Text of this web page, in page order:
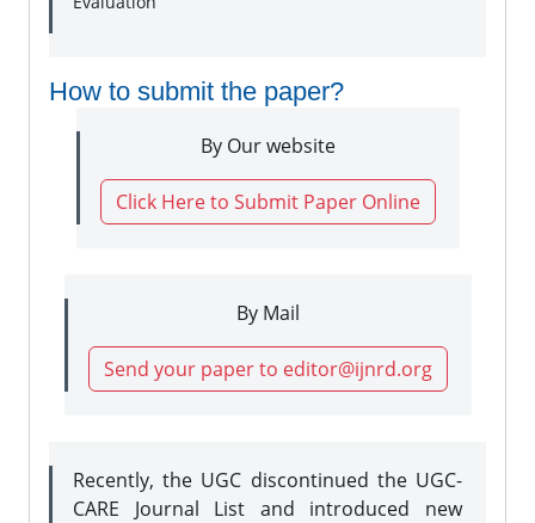
How to submit the paper?
By Our website
Click Here to Submit Paper Online
By Mail
Send your paper to editor@ijnrd.org
Recently, the UGC discontinued the UGC-
CARE Journal List and introduced new